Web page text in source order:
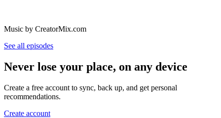
Music by CreatorMix.com
See all episodes
Never lose your place, on any device
Create a free account to sync, back up, and get personal
recommendations.
Create account